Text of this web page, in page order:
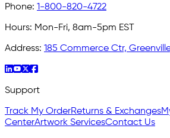
Phone: 1-800-820-4722
Hours: Mon-Fri, 8am-5pm EST
Address: 185 Commerce Ctr,
Support
Track My OrderReturns & Exchanges
CenterArtwork ServicesContact Us